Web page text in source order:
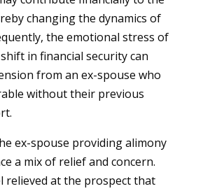
changing the dynamics of
the emotional stress of
in financial security can
from an ex-spouse who
without their previous
ex-spouse providing alimony
a mix of relief and concern.
relieved at the prospect that